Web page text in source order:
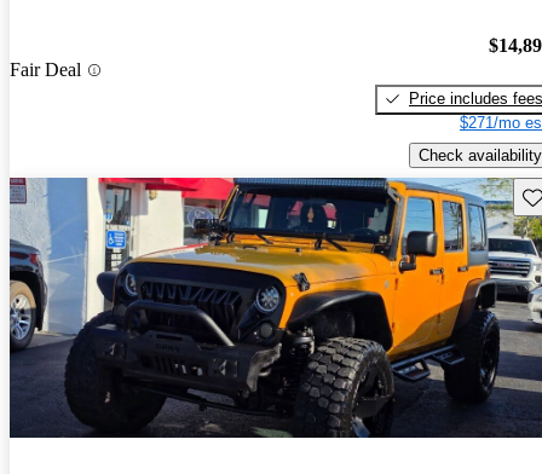
Fair Deal
Price includes fees
$271/mo
Check availability